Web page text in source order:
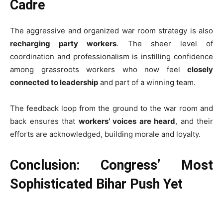
Cadre
The aggressive and organized war room strategy is also
recharging party workers. The sheer level of
coordination and professionalism is instilling confidence
among grassroots workers who now feel closely
connected to leadership and part of a winning team.
The feedback loop from the ground to the war room and
back ensures that workers’ voices are heard, and their
efforts are acknowledged, building morale and loyalty.
Conclusion: Congress’ Most
Sophisticated Bihar Push Yet